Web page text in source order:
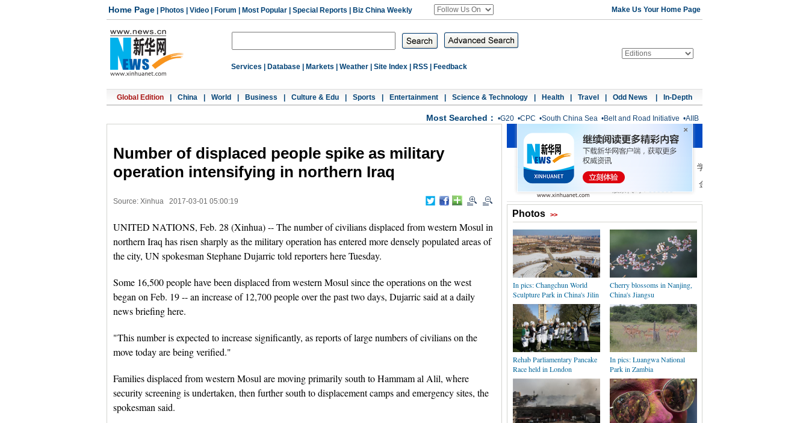
Home Page Photos Video Forum Most Popular Special Reports Biz China Weekly Make Us Your Home Page
Services Database Markets Weather Site Index RSS Feedback
Global Edition China World Business Culture & Edu Sports Entertainment Science & Technology Health Travel Odd News In-Depth
Most Searched： •G20 •CPC •South China Sea •Belt and Road Initiative •AIIB
Number of displaced people spike as military
operation intensifying in northern Iraq
Source: Xinhua 2017-03-01 05:00:19
UNITED NATIONS, Feb. 28 (Xinhua) -- The number of civilians displaced from western Mosul in
northern Iraq has risen sharply as the military operation has entered more densely populated areas of
the city, UN spokesman Stephane Dujarric told reporters here Tuesday.
Some 16,500 people have been displaced from western Mosul since the operations on the west
began on Feb. 19 -- an increase of 12,700 people over the past two days, Dujarric said at a daily
news briefing here.
"This number is expected to increase significantly, as reports of large numbers of civilians on the
move today are being verified."
Families displaced from western Mosul are moving primarily south to Hammam al Alil, where
security screening is undertaken, then further south to displacement camps and emergency sites, the
spokesman said.
Photos >>
In pics: Changchun World
Sculpture Park in China's Jilin
Cherry blossoms in Nanjing,
China's Jiangsu
Rehab Parliamentary Pancake
Race held in London
In pics: Luangwa National
Park in Zambia